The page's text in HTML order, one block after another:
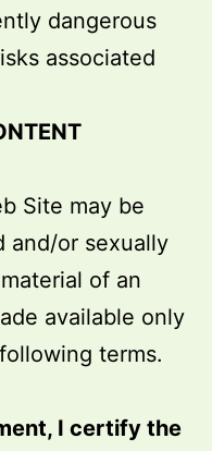
dangerous
associated
Site may be
and/or sexually
of an
available only
terms.
I certify the